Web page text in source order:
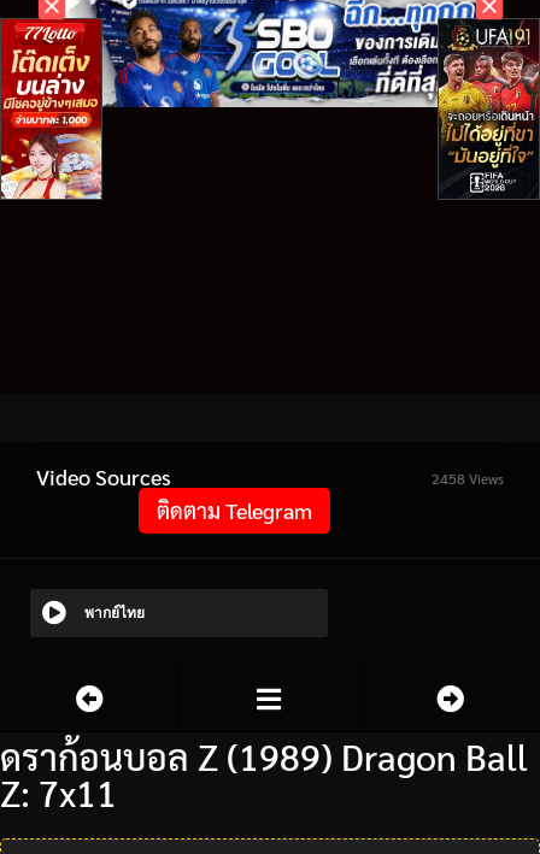
Video Sources 2458 Views
ติดตาม Telegram
พากย์ไทย
ดราก้อนบอล Z (1989) Dragon Ball
Z: 7x11